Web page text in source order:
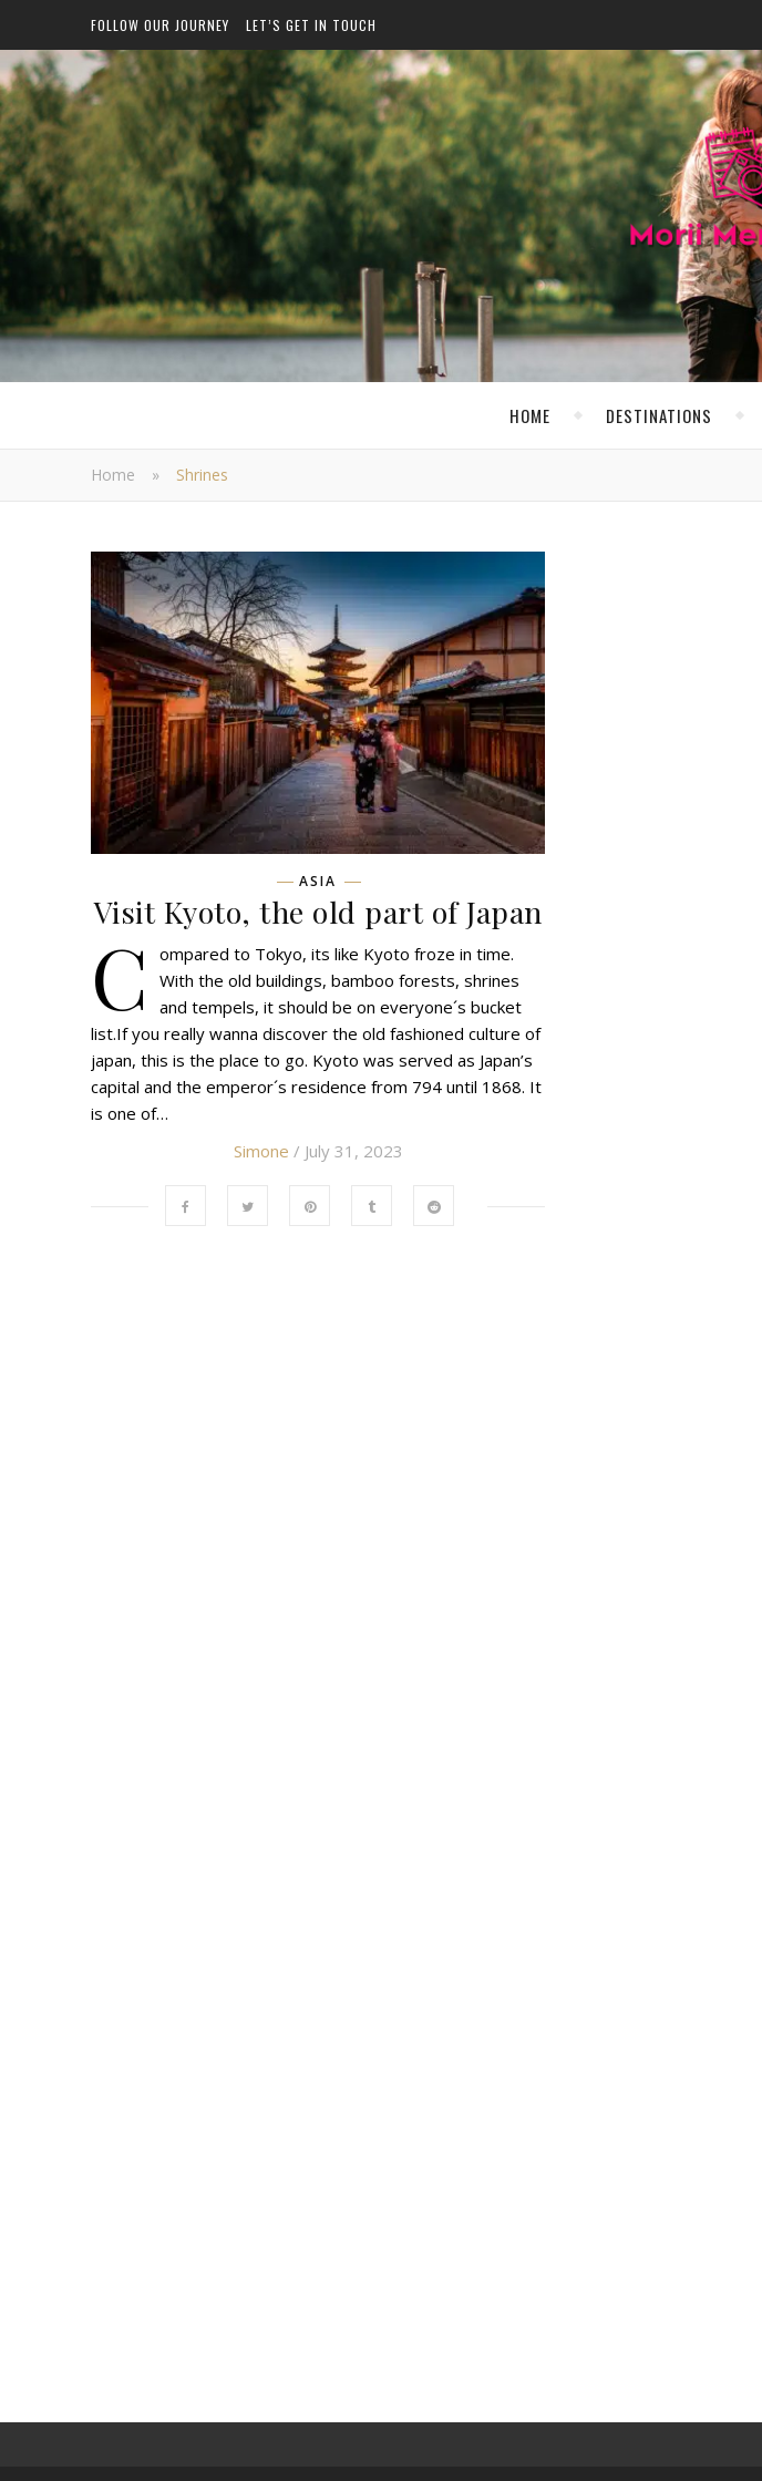
FOLLOW OUR JOURNEY LET’S GET IN TOUCH
HOME DESTINATIONS
Home » Shrines
ASIA
Visit Kyoto, the old part of Japan
C
ompared to Tokyo, its like Kyoto froze in time.
With the old buildings, bamboo forests, shrines
and tempels, it should be on everyone´s bucket
list.If you really wanna discover the old fashioned culture of
japan, this is the place to go. Kyoto was served as Japan’s
capital and the emperor´s residence from 794 until 1868. It
is one of…
Simone / July 31, 2023